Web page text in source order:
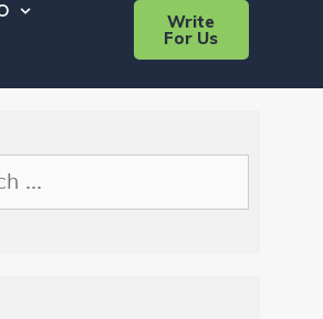
Write
For Us